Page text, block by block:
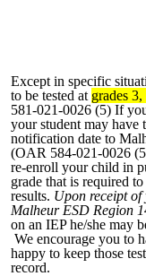
Except in specific
to be tested at grades
581-021-0026 (5) If
your student may
notification date to
(OAR 584-021-0026
re-enroll your child in
grade that is required
results. Upon receipt of
Malheur ESD Region
on an IEP he/she may
We encourage you to
happy to keep those
record.